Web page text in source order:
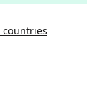
countries